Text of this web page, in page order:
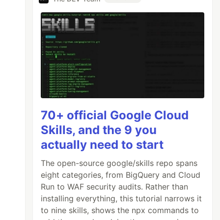
70+ official Google Cloud
Skills, and the 9 you
actually need to start
The open-source google/skills repo spans
eight categories, from BigQuery and Cloud
Run to WAF security audits. Rather than
installing everything, this tutorial narrows it
to nine skills, shows the npx commands to